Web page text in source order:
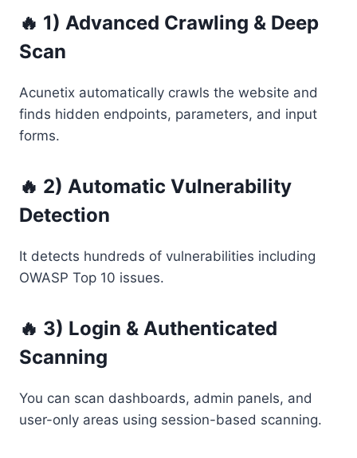
🔥 1) Advanced Crawling & Deep
Scan
Acunetix automatically crawls the website and
finds hidden endpoints, parameters, and input
forms.
🔥 2) Automatic Vulnerability
Detection
It detects hundreds of vulnerabilities including
OWASP Top 10 issues.
🔥 3) Login & Authenticated
Scanning
You can scan dashboards, admin panels, and
user-only areas using session-based scanning.